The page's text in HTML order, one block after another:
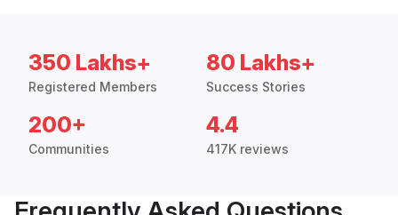
350 Lakhs+
Registered Members
80 Lakhs+
Success Stories
200+
Communities
4.4
417K reviews